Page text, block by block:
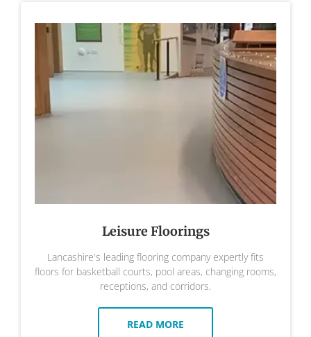
Leisure Floorings
Lancashire's leading flooring company expertly fits
floors for basketball courts, pool areas, changing rooms,
receptions, and corridors.
READ MORE